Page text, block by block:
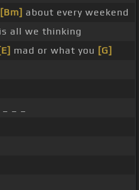
[Bm] about every weekend
all we thinking
[E] mad or what you [G]